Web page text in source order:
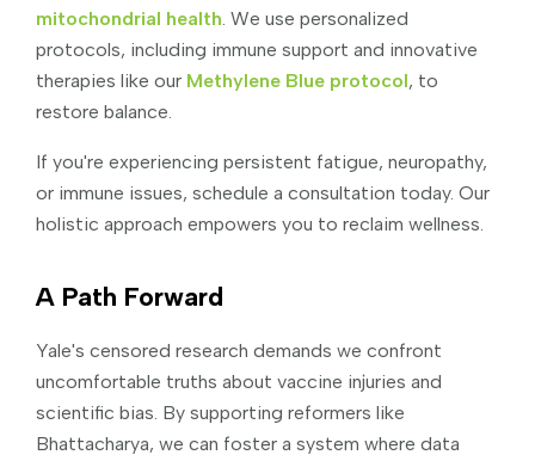
mitochondrial health. We use personalized
protocols, including immune support and innovative
therapies like our Methylene Blue protocol, to
restore balance.
If you're experiencing persistent fatigue, neuropathy,
or immune issues, schedule a consultation today. Our
holistic approach empowers you to reclaim wellness.
A Path Forward
Yale's censored research demands we confront
uncomfortable truths about vaccine injuries and
scientific bias. By supporting reformers like
Bhattacharya, we can foster a system where data